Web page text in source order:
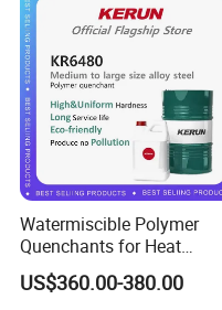
Watermiscible Polymer
Quenchants for Heat
Treatment Kr6480
US$360.00-380.00